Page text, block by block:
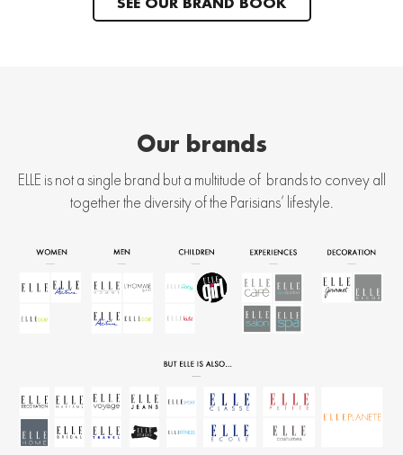
SEE OUR BRAND BOOK
Our brands
ELLE is not a single brand but a multitude of brands to convey all
together the diversity of the Parisians’ lifestyle.